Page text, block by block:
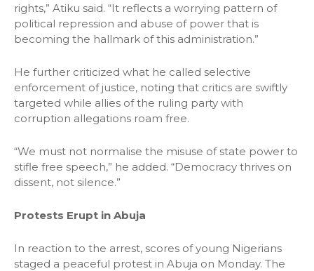
rights,” Atiku said. “It reflects a worrying pattern of
political repression and abuse of power that is
becoming the hallmark of this administration.”
He further criticized what he called selective
enforcement of justice, noting that critics are swiftly
targeted while allies of the ruling party with
corruption allegations roam free.
“We must not normalise the misuse of state power to
stifle free speech,” he added. “Democracy thrives on
dissent, not silence.”
Protests Erupt in Abuja
In reaction to the arrest, scores of young Nigerians
staged a peaceful protest in Abuja on Monday. The